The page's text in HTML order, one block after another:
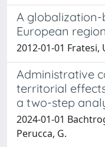
A
European
2012-01-01 Fratesi,
Administrative
territorial
a two-step
2024-01-01
Perucca, G.